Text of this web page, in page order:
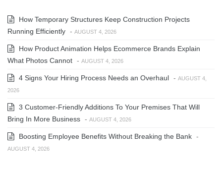
How Temporary Structures Keep Construction Projects
Running Efficiently - AUGUST 4, 2026
How Product Animation Helps Ecommerce Brands Explain
What Photos Cannot - AUGUST 4, 2026
4 Signs Your Hiring Process Needs an Overhaul - AUGUST 4,
2026
3 Customer-Friendly Additions To Your Premises That Will
Bring In More Business - AUGUST 4, 2026
Boosting Employee Benefits Without Breaking the Bank -
AUGUST 4, 2026